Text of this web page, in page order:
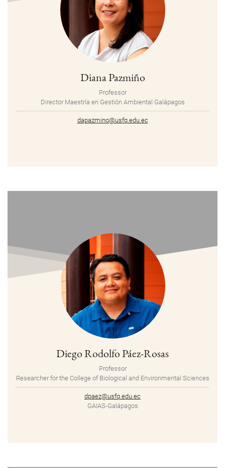
Diana Pazmiño
Professor
Director Maestría en Gestión Ambiental Galápagos
dapazmino@usfq.edu.ec
Diego Rodolfo Páez-Rosas
Professor
Researcher for the College of Biological and Environmental Sciences
dpaez@usfq.edu.ec
GAIAS-Galápagos